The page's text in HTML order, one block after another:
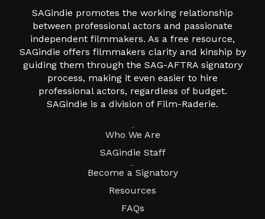
SAGindie promotes the working relationship
between professional actors and passionate
independent filmmakers. As a free resource,
SAGindie offers filmmakers clarity and kinship by
guiding them through the SAG-AFTRA signatory
process, making it even easier to hire
professional actors, regardless of budget.
SAGindie is a division of Film-Raderie.
Who We Are
SAGindie Staff
Become a Signatory
Resources
FAQs